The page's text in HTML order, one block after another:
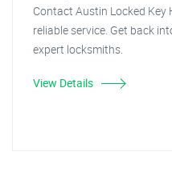
Contact Austin Locked
reliable service. Get back
expert locksmiths.
View Details